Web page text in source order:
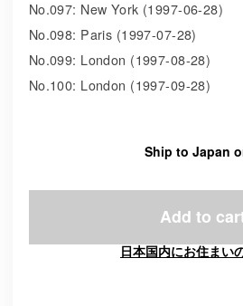
No.097: New York (1997-06-28)
No.098: Paris (1997-07-28)
No.099: London (1997-08-28)
No.100: London (1997-09-28)
Ship to Japan
Add to
日本国内にお住まい